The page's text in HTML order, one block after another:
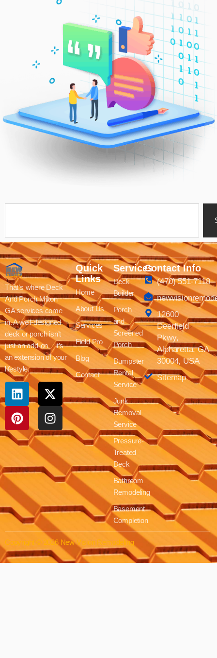
That’s where Deck
And Porch Milton
GA services come
in. A well-designed
deck or porch isn’t
just an add-on—it’s
an extension of your
lifestyle.
Quick
Links
Home
About Us
Services
Field Pro
Blog
Contact
Services
Deck
Builder
Porch
and
Screened
Porch
Dumpster
Rental
Service
Junk
Removal
Service
Pressure-
Treated
Deck
Bathroom
Remodeling
Basement
Completion
Contact Info
(470) 551-7118
12600
Deerfield
Pkwy,
Alpharetta, GA
30004, USA
Sitemap
Copyright © 2026 New Vision Remodeling